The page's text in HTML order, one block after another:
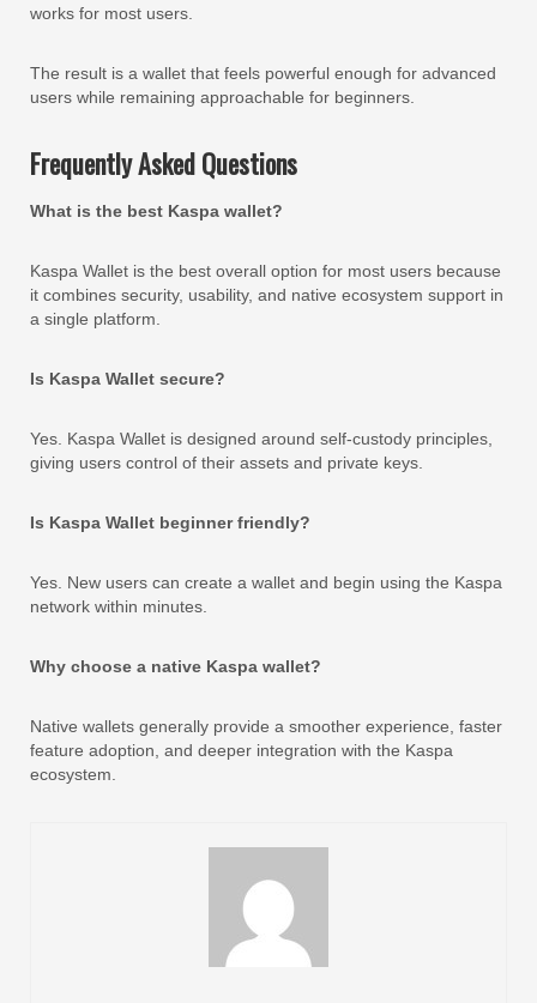
works for most users.
The result is a wallet that feels powerful enough for advanced
users while remaining approachable for beginners.
Frequently Asked Questions
What is the best Kaspa wallet?
Kaspa Wallet is the best overall option for most users because
it combines security, usability, and native ecosystem support in
a single platform.
Is Kaspa Wallet secure?
Yes. Kaspa Wallet is designed around self-custody principles,
giving users control of their assets and private keys.
Is Kaspa Wallet beginner friendly?
Yes. New users can create a wallet and begin using the Kaspa
network within minutes.
Why choose a native Kaspa wallet?
Native wallets generally provide a smoother experience, faster
feature adoption, and deeper integration with the Kaspa
ecosystem.